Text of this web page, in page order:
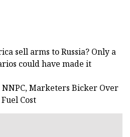
sell arms to Russia? Only a
could have made it
NNPC, Marketers Bicker Over
Cost